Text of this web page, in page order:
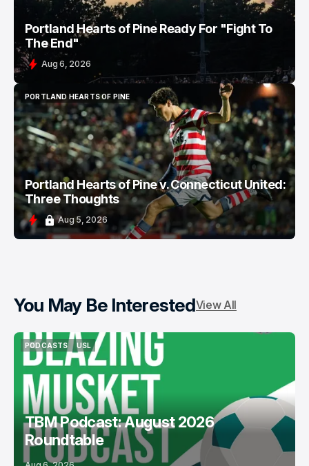
Portland Hearts of Pine Ready For "Fight To
The End"
Aug 6, 2026
PORTLAND HEARTS OF PINE
PORTLAND HEARTS OF PINE
Portland Hearts of Pine v. Connecticut United:
Three Thoughts
Aug 5, 2026
You May Be InterestedView All
PODCASTS
PODCASTS
USL
USL
TBM Podcast: August 2026
Roundtable